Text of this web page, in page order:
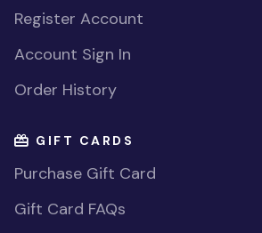
Register Account
Account Sign In
Order History
GIFT CARDS
Purchase Gift Card
Gift Card FAQs